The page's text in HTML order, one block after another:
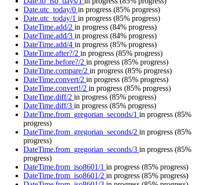
Date.utc_today/0 in progress (85% progress)
Date.utc_today/1 in progress (85% progress)
DateTime.add/2 in progress (84% progress)
DateTime.add/3 in progress (84% progress)
DateTime.add/4 in progress (85% progress)
DateTime.after?/2 in progress (85% progress)
DateTime.before?/2 in progress (85% progress)
DateTime.compare/2 in progress (85% progress)
DateTime.convert/2 in progress (85% progress)
DateTime.convert!/2 in progress (85% progress)
DateTime.diff/2 in progress (85% progress)
DateTime.diff/3 in progress (85% progress)
DateTime.from_gregorian_seconds/1 in progress (85%
progress)
DateTime.from_gregorian_seconds/2 in progress (85%
progress)
DateTime.from_gregorian_seconds/3 in progress (85%
progress)
DateTime.from_iso8601/1 in progress (85% progress)
DateTime.from_iso8601/2 in progress (85% progress)